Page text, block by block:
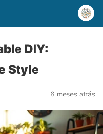
DIY:
Style
6 meses atrás